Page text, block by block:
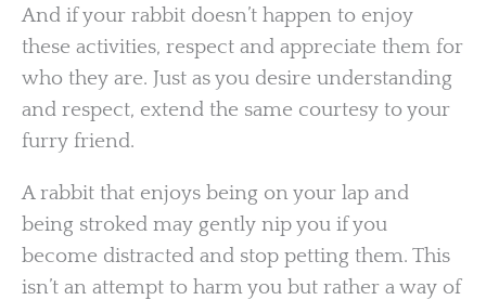
And if your rabbit doesn’t happen to enjoy
these activities, respect and appreciate them for
who they are. Just as you desire understanding
and respect, extend the same courtesy to your
furry friend.
A rabbit that enjoys being on your lap and
being stroked may gently nip you if you
become distracted and stop petting them. This
isn’t an attempt to harm you but rather a way of